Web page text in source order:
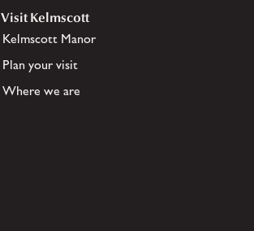
Visit Kelmscott
Kelmscott Manor
Plan your visit
Where we are